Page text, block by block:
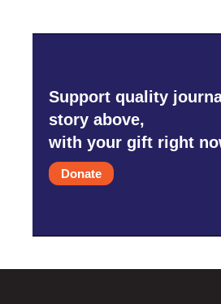
Support quality
story above,
with your gift right
Donate